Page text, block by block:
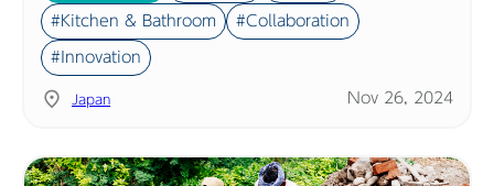
#Kitchen & Bathroom #Collaboration
#Innovation
Japan Nov 26, 2024